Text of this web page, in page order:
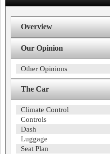
Overview
Our Opinion
Other Opinions
The Car
Climate Control
Controls
Dash
Luggage
Seat Plan